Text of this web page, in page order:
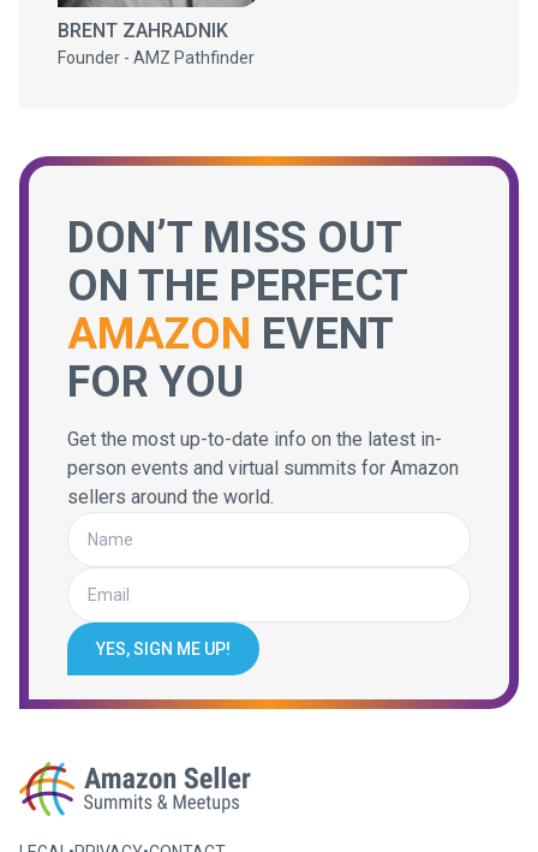
BRENT ZAHRADNIK
Founder - AMZ Pathfinder
DON’T MISS OUT
ON THE PERFECT
AMAZON EVENT
FOR YOU
Get the most up-to-date info on the latest in-
person events and virtual summits for Amazon
sellers around the world.
YES, SIGN ME UP!